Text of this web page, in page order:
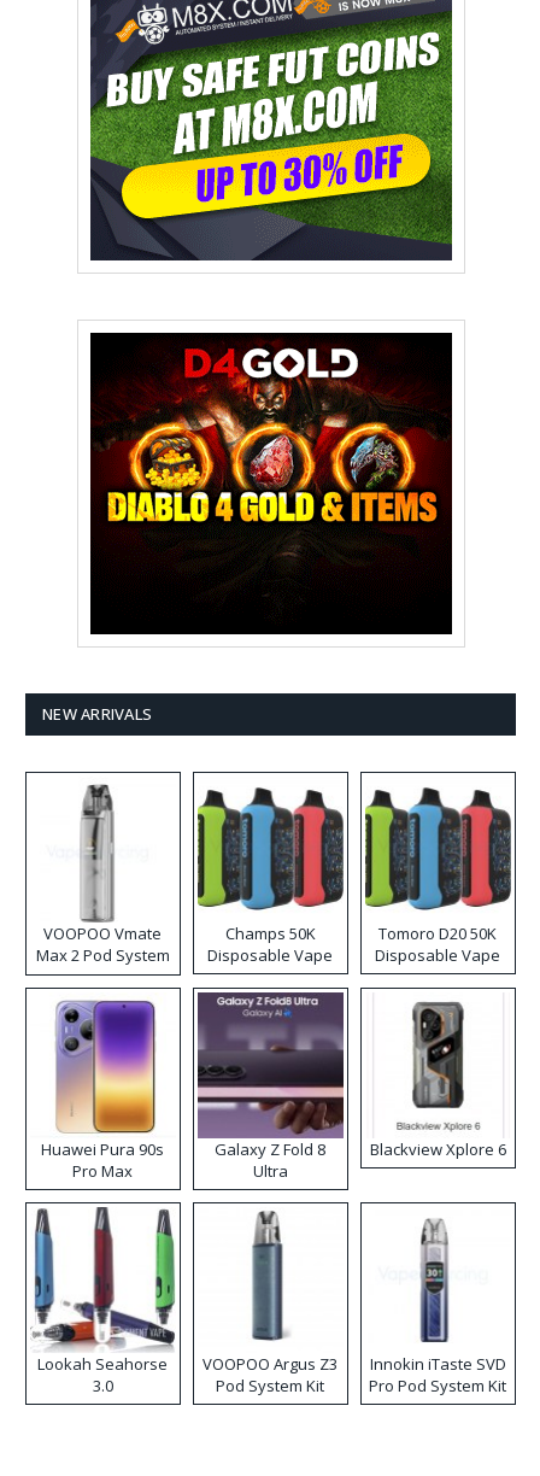
NEW ARRIVALS
VOOPOO Vmate
Max 2 Pod System
Kit
Champs 50K
Disposable Vape
Tomoro D20 50K
Disposable Vape
Huawei Pura 90s
Pro Max
Galaxy Z Fold 8
Ultra
Blackview Xplore 6
Lookah Seahorse
3.0
VOOPOO Argus Z3
Pod System Kit
Innokin iTaste SVD
Pro Pod System Kit